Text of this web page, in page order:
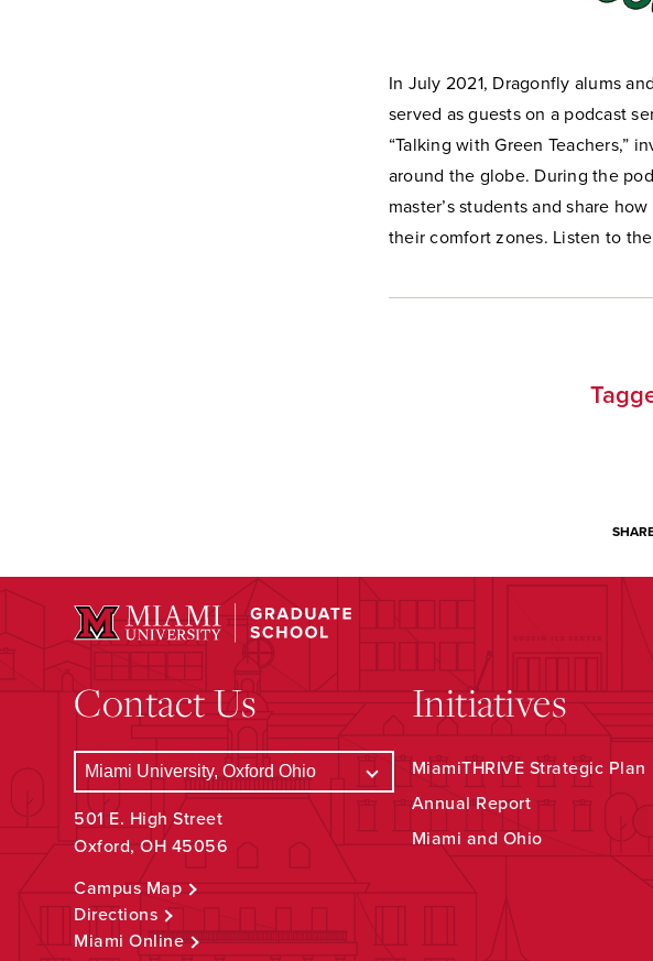
In July 2021, Dragonfly alums
served as guests on a podcast
“Talking with Green Teachers,”
around the globe. During the
master’s students and share
their comfort zones. Listen to
Contact Us
501 E. High Street
Oxford, OH 45056
Campus Map
Directions
Miami Online
Initiatives
MiamiTHRIVE Strategic Plan
Annual Report
Miami and Ohio